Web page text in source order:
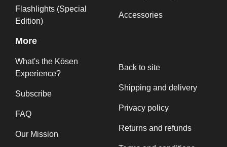
Flashlights (Special
Edition)
Accessories
More
What's the Kōsen
Experience?
Subscribe
FAQ
Our Mission
Back to site
Shipping and delivery
Privacy policy
Returns and refunds